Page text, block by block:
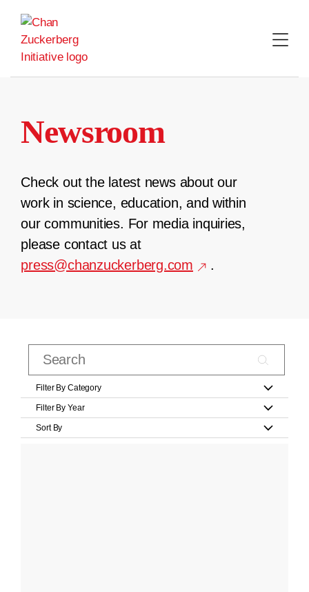
content
Newsroom
Check out the latest news about our
work in science, education, and within
our communities. For media inquiries,
please contact us at
press@chanzuckerberg.com
.
Filter By Category
Filter By Year
Sort By